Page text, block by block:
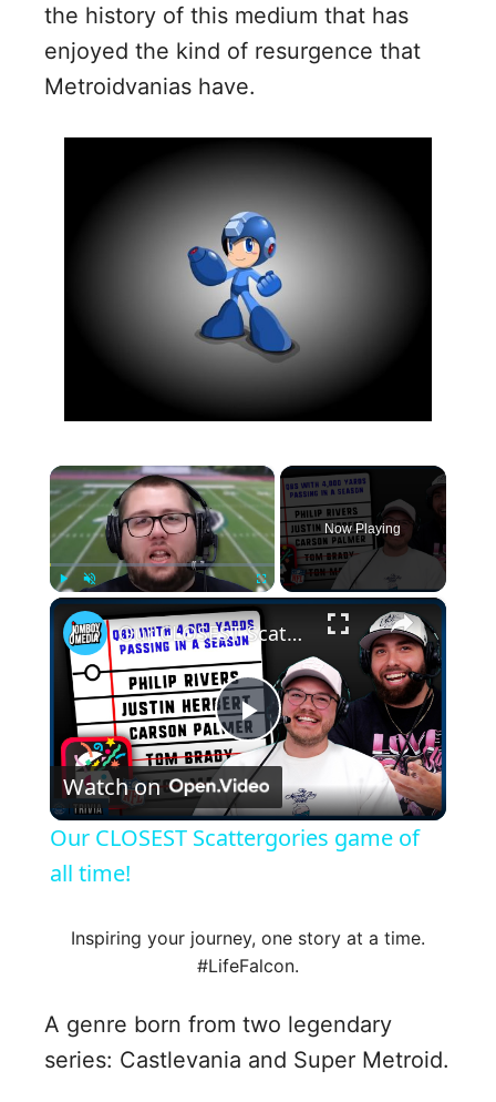
the history of this medium that has
enjoyed the kind of resurgence that
Metroidvanias have.
×
Play Unmute Fullscreen
Now Playing
×
P
l
y
i
Our CLOSEST Scattergories game of all time!
Watch on
Our CLOSEST Scattergories game of
all time!
Inspiring your journey, one story at a time.
#LifeFalcon.
A genre born from two legendary
series: Castlevania and Super Metroid.